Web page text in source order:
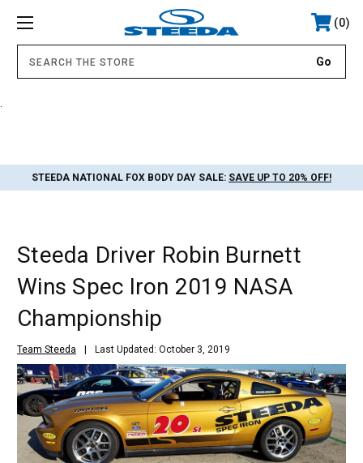
0
STEEDA NATIONAL FOX BODY DAY SALE: SAVE UP TO 20% OFF!
Steeda Driver Robin Burnett
Wins Spec Iron 2019 NASA
Championship
Team Steeda Last Updated: October 3, 2019